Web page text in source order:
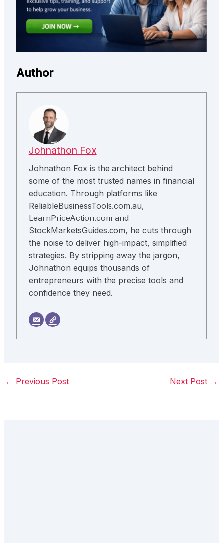
Author
Johnathon Fox
Johnathon Fox is the architect behind
some of the most trusted names in financial
education. Through platforms like
ReliableBusinessTools.com.au,
LearnPriceAction.com and
StockMarketsGuides.com, he cuts through
the noise to deliver high-impact, simplified
strategies. By stripping away the jargon,
Johnathon equips thousands of
entrepreneurs with the precise tools and
confidence they need.
← Previous Post Next Post →